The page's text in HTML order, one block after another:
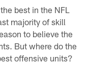
best in the NFL
majority of skill
to believe the
But where do the
offensive units?